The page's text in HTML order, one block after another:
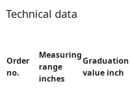
Technical data
Order
no.
Measuring
range
inches
Graduation
value inch